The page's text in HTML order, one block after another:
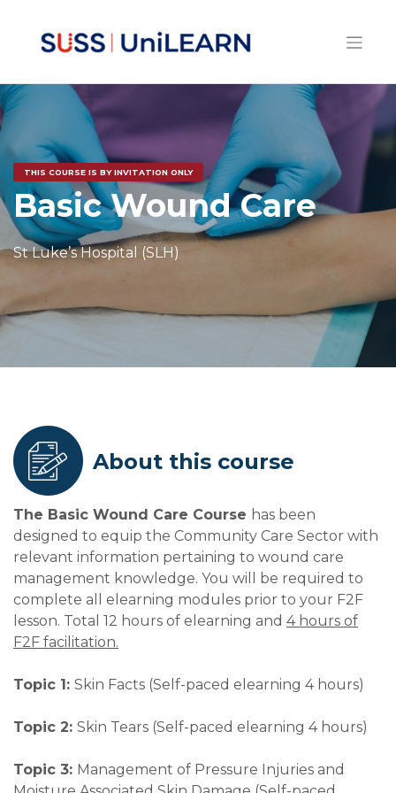
THIS COURSE IS BY INVITATION ONLY
Basic Wound Care
St Luke’s Hospital (SLH)
About this course
The Basic Wound Care Course has been
designed to equip the Community Care Sector with
relevant information pertaining to wound care
management knowledge. You will be required to
complete all elearning modules prior to your F2F
lesson. Total 12 hours of elearning and 4 hours of
F2F facilitation.
Topic 1: Skin Facts (Self-paced elearning 4 hours)
Topic 2: Skin Tears (Self-paced elearning 4 hours)
Topic 3: Management of Pressure Injuries and